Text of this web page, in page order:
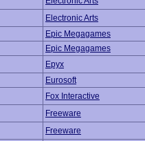
Electronic Arts
Epic Megagames
Epic Megagames
Epyx
Eurosoft
Fox Interactive
Freeware
Freeware